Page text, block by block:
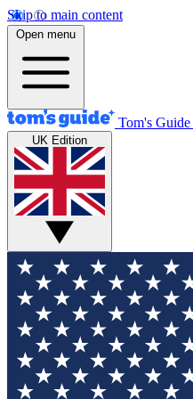
Skip to main content
Open menu
Tom's Guide
UK Edition